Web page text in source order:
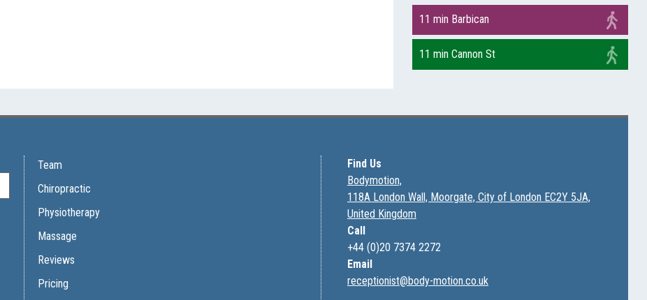
11 min Barbican
11 min Cannon St
Team
Chiropractic
Physiotherapy
Massage
Reviews
Pricing
Find Us
Bodymotion,
118A London Wall, Moorgate, City of London EC2Y 5JA,
United Kingdom
Call
+44 (0)20 7374 2272
Email
receptionist@body-motion.co.uk